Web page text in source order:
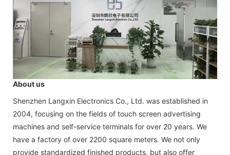
About us
Shenzhen Langxin Electronics Co., Ltd. was established in
2004, focusing on the fields of touch screen advertising
machines and self-service terminals for over 20 years. We
have a factory of over 2200 square meters. We not only
provide standardized finished products, but also offer